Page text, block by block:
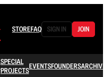
STOREFAQ SIGN IN JOIN
SPECIAL
PROJECTSEVENTSFOUNDERSARCHIVE